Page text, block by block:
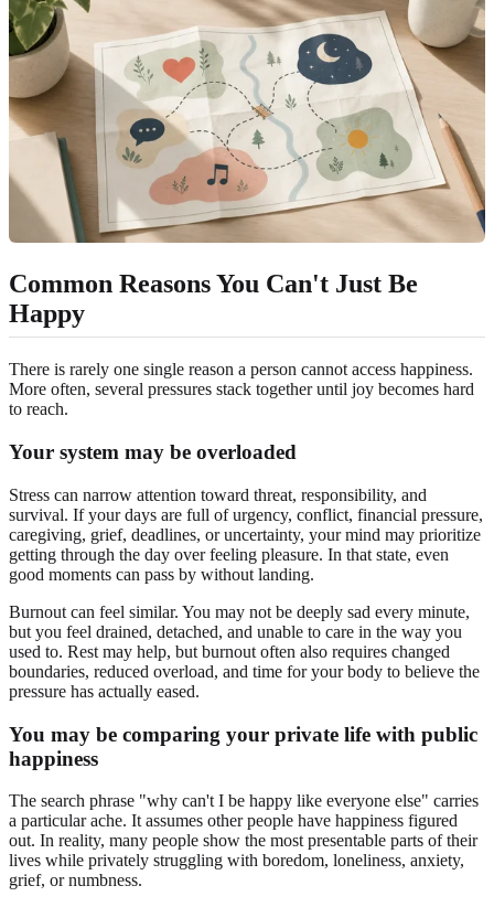
Common Reasons You Can't Just Be
Happy
There is rarely one single reason a person cannot access happiness.
More often, several pressures stack together until joy becomes hard
to reach.
Your system may be overloaded
Stress can narrow attention toward threat, responsibility, and
survival. If your days are full of urgency, conflict, financial pressure,
caregiving, grief, deadlines, or uncertainty, your mind may prioritize
getting through the day over feeling pleasure. In that state, even
good moments can pass by without landing.
Burnout can feel similar. You may not be deeply sad every minute,
but you feel drained, detached, and unable to care in the way you
used to. Rest may help, but burnout often also requires changed
boundaries, reduced overload, and time for your body to believe the
pressure has actually eased.
You may be comparing your private life with public
happiness
The search phrase "why can't I be happy like everyone else" carries
a particular ache. It assumes other people have happiness figured
out. In reality, many people show the most presentable parts of their
lives while privately struggling with boredom, loneliness, anxiety,
grief, or numbness.